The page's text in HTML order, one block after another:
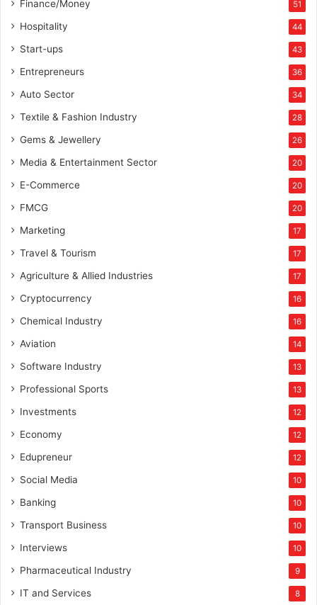
Finance/Money 51
Hospitality 44
Start-ups 43
Entrepreneurs 36
Auto Sector 34
Textile & Fashion Industry 28
Gems & Jewellery 26
Media & Entertainment Sector 20
E-Commerce 20
FMCG 20
Marketing 17
Travel & Tourism 17
Agriculture & Allied Industries 17
Cryptocurrency 16
Chemical Industry 16
Aviation 14
Software Industry 13
Professional Sports 13
Investments 12
Economy 12
Edupreneur 12
Social Media 10
Banking 10
Transport Business 10
Interviews 10
Pharmaceutical Industry 9
IT and Services 8